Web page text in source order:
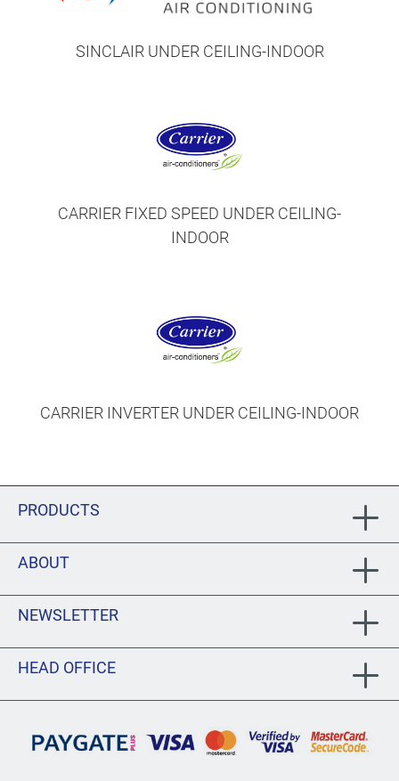
SINCLAIR UNDER CEILING-INDOOR
CARRIER FIXED SPEED UNDER CEILING-
INDOOR
CARRIER INVERTER UNDER CEILING-INDOOR
PRODUCTS
ABOUT
NEWSLETTER
HEAD OFFICE